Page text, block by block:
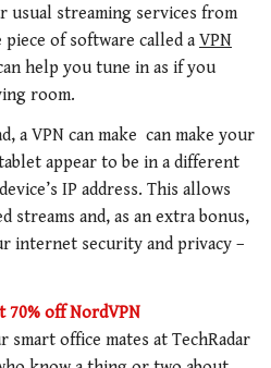
usual streaming services from
of software called a VPN
help you tune in as if you
room.
a VPN can make can make your
appear to be in a different
IP address. This allows
streams and, as an extra bonus,
internet security and privacy –
70% off NordVPN
smart office mates at TechRadar